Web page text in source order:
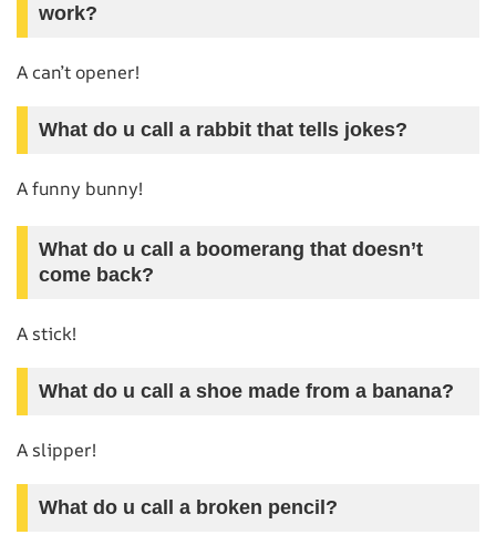
work?
A can’t opener!
What do u call a rabbit that tells jokes?
A funny bunny!
What do u call a boomerang that doesn’t
come back?
A stick!
What do u call a shoe made from a banana?
A slipper!
What do u call a broken pencil?